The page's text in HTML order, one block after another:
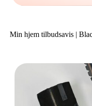
Min hjem tilbudsavis |